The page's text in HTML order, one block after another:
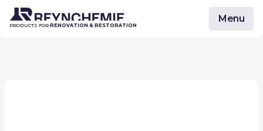
PRODUCTS FOR RENOVATION & RESTORATION
Menu